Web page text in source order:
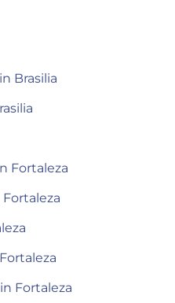
Brasilia
Fortaleza
Fortaleza